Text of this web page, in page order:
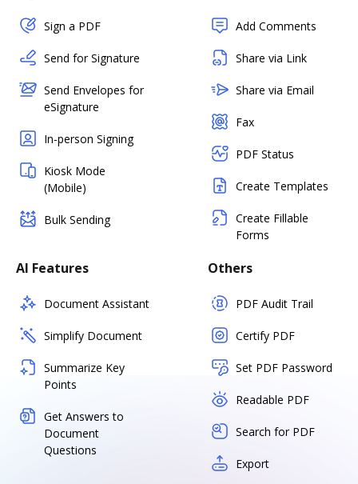
Sign a PDF
Send for Signature
Send Envelopes for
eSignature
In-person Signing
Kiosk Mode
(Mobile)
Bulk Sending
Add Comments
Share via Link
Share via Email
Fax
PDF Status
Create Templates
Create Fillable
Forms
AI Features
Document Assistant
Simplify Document
Summarize Key
Points
Get Answers to
Document
Questions
Others
PDF Audit Trail
Certify PDF
Set PDF Password
Readable PDF
Search for PDF
Export